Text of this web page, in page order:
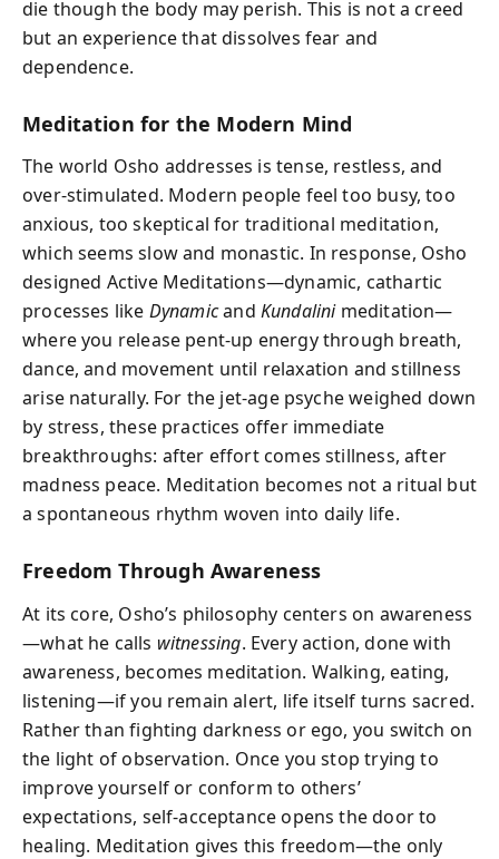
die though the body may perish. This is not a creed
but an experience that dissolves fear and
dependence.
Meditation for the Modern Mind
The world Osho addresses is tense, restless, and
over-stimulated. Modern people feel too busy, too
anxious, too skeptical for traditional meditation,
which seems slow and monastic. In response, Osho
designed Active Meditations—dynamic, cathartic
processes like Dynamicand Kundalinimeditation—
where you release pent-up energy through breath,
dance, and movement until relaxation and stillness
arise naturally. For the jet-age psyche weighed down
by stress, these practices offer immediate
breakthroughs: after effort comes stillness, after
madness peace. Meditation becomes not a ritual but
a spontaneous rhythm woven into daily life.
Freedom Through Awareness
At its core, Osho’s philosophy centers on awareness
—what he calls witnessing. Every action, done with
awareness, becomes meditation. Walking, eating,
listening—if you remain alert, life itself turns sacred.
Rather than fighting darkness or ego, you switch on
the light of observation. Once you stop trying to
improve yourself or conform to others’
expectations, self-acceptance opens the door to
healing. Meditation gives this freedom—the only